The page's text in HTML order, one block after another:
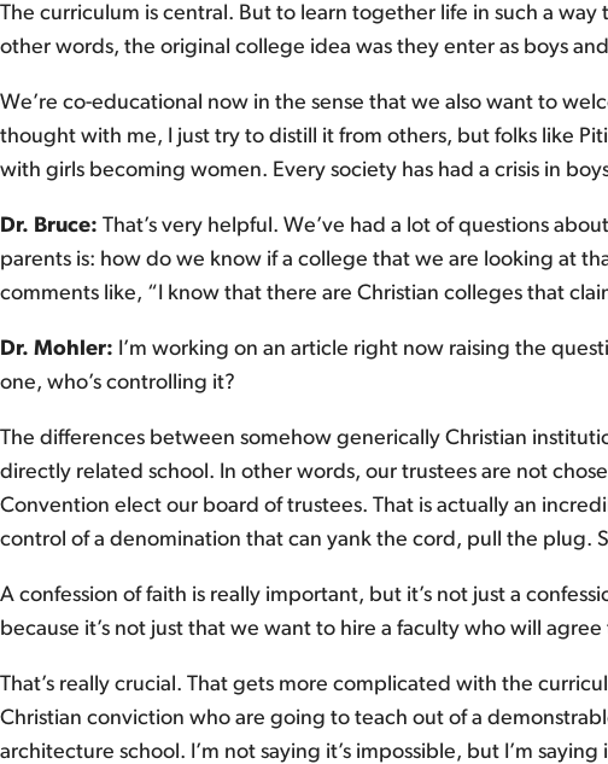
The curriculum is central. But to learn together life in such a
other words, the original college idea was they enter as boys
We’re co-educational now in the sense that we also want to
thought with me, I just try to distill it from others, but folks like
with girls becoming women. Every society has had a crisis in
Dr. Bruce: That’s very helpful. We’ve had a lot of questions
parents is: how do we know if a college that we are looking at
comments like, “I know that there are Christian colleges that
Dr. Mohler: I’m working on an article right now raising the
one, who’s controlling it?
The differences between somehow generically Christian
directly related school. In other words, our trustees are not
Convention elect our board of trustees. That is actually an
control of a denomination that can yank the cord, pull the plug.
A confession of faith is really important, but it’s not just a
because it’s not just that we want to hire a faculty who will
That’s really crucial. That gets more complicated with the
Christian conviction who are going to teach out of a
architecture school. I’m not saying it’s impossible, but I’m